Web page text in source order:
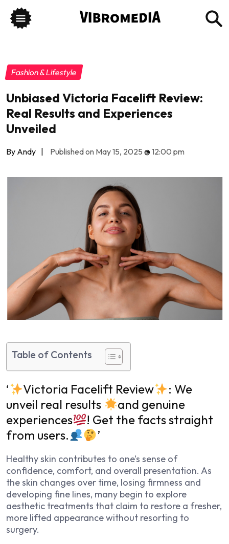
Fashion & Lifestyle
Unbiased Victoria Facelift Review:
Real Results and Experiences
Unveiled
By Andy | Published on May 15, 2025 @12:00 pm
Table of Contents
‘ Victoria Facelift Review
: We
unveil real results
and genuine
experiences
! Get the facts straight
from users.
’
Healthy skin contributes to one’s sense of
confidence, comfort, and overall presentation. As
the skin changes over time, losing firmness and
developing fine lines, many begin to explore
aesthetic treatments that claim to restore a fresher,
more lifted appearance without resorting to
surgery.